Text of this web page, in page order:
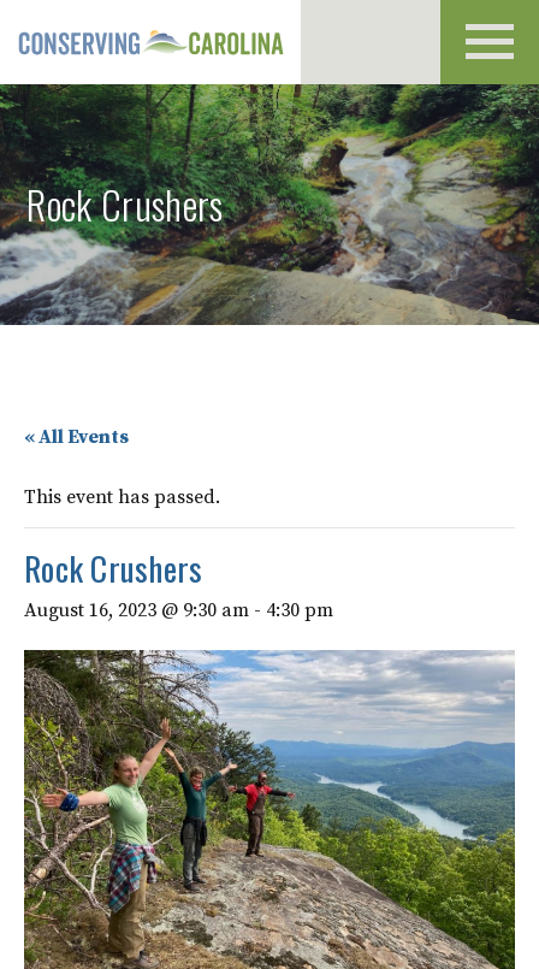
Rock Crushers
« All Events
This event has passed.
Rock Crushers
August 16, 2023 @ 9:30 am - 4:30 pm